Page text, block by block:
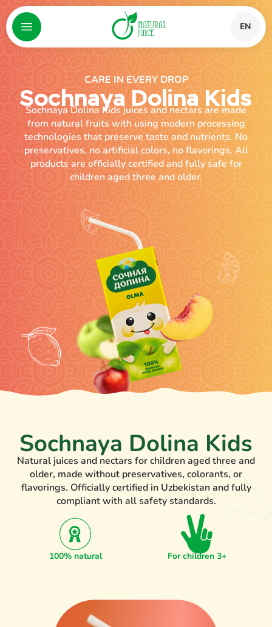
EN
CARE IN EVERY DROP
Sochnaya Dolina Kids
Sochnaya Dolina Kids juices and nectars are made
from natural fruits with using modern processing
technologies that preserve taste and nutrients. No
preservatives, no artificial colors, no flavorings. All
products are officially certified and fully safe for
children aged three and older.
Sochnaya Dolina Kids
Natural juices and nectars for children aged three and
older, made without preservatives, colorants, or
flavorings. Officially certified in Uzbekistan and fully
compliant with all safety standards.
100% natural For children 3+